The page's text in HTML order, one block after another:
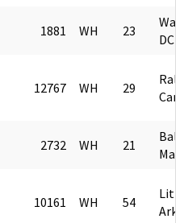
1881 WH 23
DC
12767 WH 29
2732 WH 21
10161 WH 54